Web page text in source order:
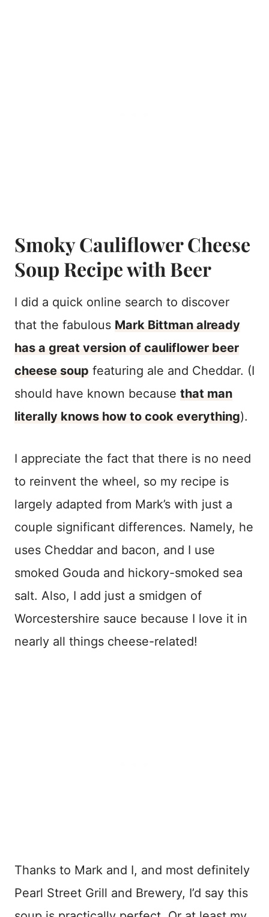
Smoky Cauliflower Cheese
Soup Recipe with Beer
I did a quick online search to discover
that the fabulous Mark Bittman already
has a great version of cauliflower beer
cheese soup featuring ale and Cheddar. (I
should have known because that man
literally knows how to cook everything).
I appreciate the fact that there is no need
to reinvent the wheel, so my recipe is
largely adapted from Mark’s with just a
couple significant differences. Namely, he
uses Cheddar and bacon, and I use
smoked Gouda and hickory-smoked sea
salt. Also, I add just a smidgen of
Worcestershire sauce because I love it in
nearly all things cheese-related!
Thanks to Mark and I, and most definitely
Pearl Street Grill and Brewery, I’d say this